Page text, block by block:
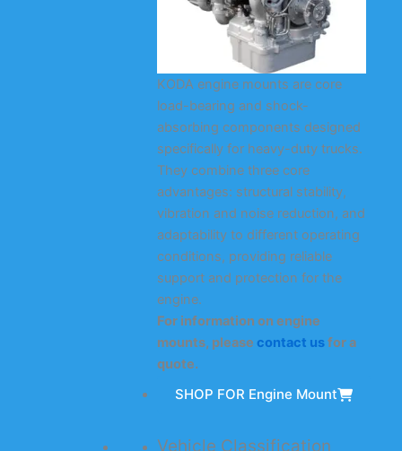
KODA engine mounts are core
load-bearing and shock-
absorbing components designed
specifically for heavy-duty trucks.
They combine three core
advantages: structural stability,
vibration and noise reduction, and
adaptability to different operating
conditions, providing reliable
support and protection for the
engine.
For information on engine
mounts, please contact usfor a
quote.
SHOP FOR Engine Mount
Vehicle Classification